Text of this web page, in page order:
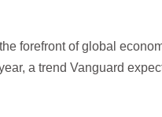
forefront of global
a trend Vanguard